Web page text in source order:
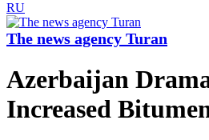
RU
The news agency Turan
Azerbaijan
Increased